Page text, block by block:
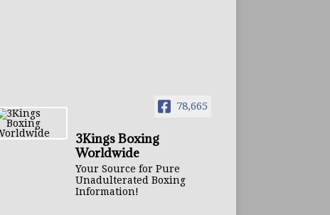
78,665
3Kings Boxing
Worldwide
Your Source for Pure
Unadulterated Boxing
Information!